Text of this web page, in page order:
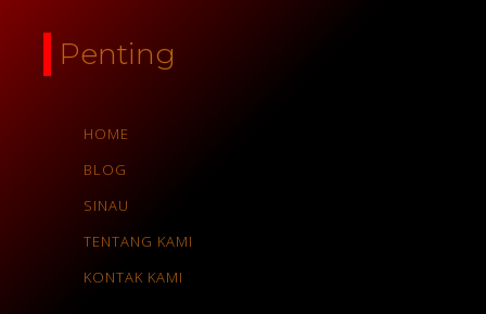
Penting
HOME
BLOG
SINAU
TENTANG KAMI
KONTAK KAMI